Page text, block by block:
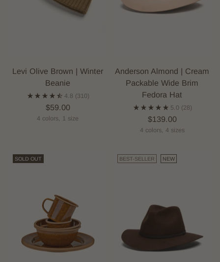
Levi Olive Brown | Winter
Beanie
4.8 (310)
$59.00
4 colors, 1 size
Anderson Almond | Cream
Packable Wide Brim
Fedora Hat
5.0 (28)
$139.00
4 colors, 4 sizes
SOLD OUT BEST-SELLER NEW